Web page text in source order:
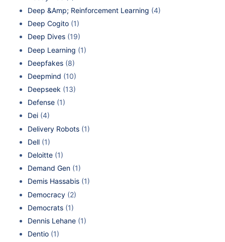
Deep &Amp; Reinforcement Learning (4)
Deep Cogito (1)
Deep Dives (19)
Deep Learning (1)
Deepfakes (8)
Deepmind (10)
Deepseek (13)
Defense (1)
Dei (4)
Delivery Robots (1)
Dell (1)
Deloitte (1)
Demand Gen (1)
Demis Hassabis (1)
Democracy (2)
Democrats (1)
Dennis Lehane (1)
Dentio (1)